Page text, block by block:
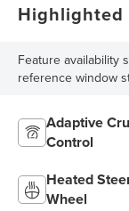
Highlighted
Feature availability
reference window
Adaptive
Control
Heated
Wheel